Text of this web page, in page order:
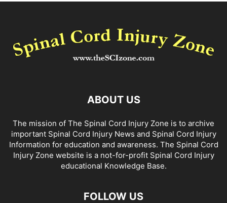
ABOUT US
The mission of The Spinal Cord Injury Zone is to archive
important Spinal Cord Injury News and Spinal Cord Injury
Information for education and awareness. The Spinal Cord
Injury Zone website is a not-for-profit Spinal Cord Injury
educational Knowledge Base.
FOLLOW US